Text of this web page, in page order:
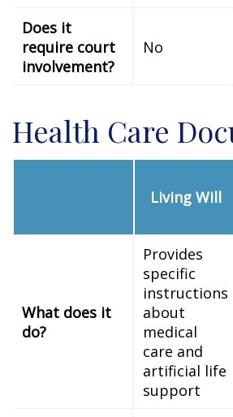
Does it
require court
involvement?
No
Health Care
Living Will
What does it
do?
Provides
specific
instructions
about
medical
care and
artificial life
support